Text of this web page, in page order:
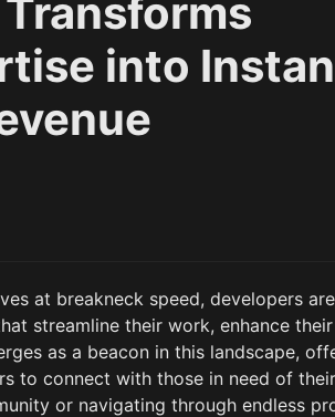
into
at breakneck speed, developers
streamline their work, enhance their
as a beacon in this landscape,
to connect with those in need of
or navigating through endless